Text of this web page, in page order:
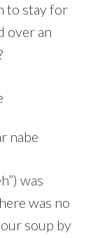
to stay for
over an
nabe
was
was no
soup by